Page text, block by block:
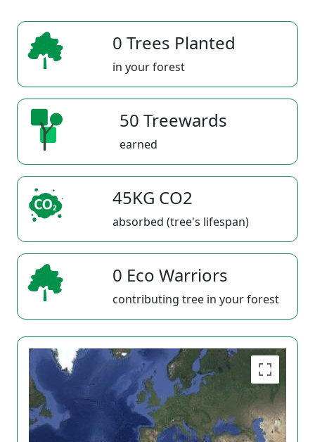
0 Trees Planted
in your forest
50 Treewards
earned
45KG CO2
absorbed (tree's lifespan)
0 Eco Warriors
contributing tree in your forest